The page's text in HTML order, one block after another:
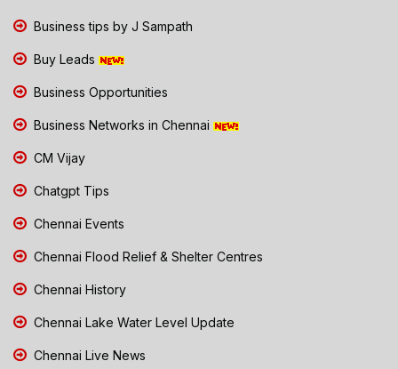
Business tips by J Sampath
Buy Leads
Business Opportunities
Business Networks in Chennai
CM Vijay
Chatgpt Tips
Chennai Events
Chennai Flood Relief & Shelter Centres
Chennai History
Chennai Lake Water Level Update
Chennai Live News